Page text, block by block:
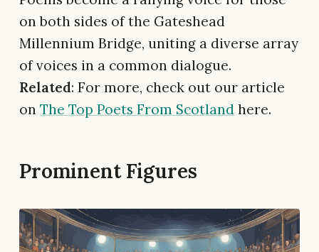
on both sides of the Gateshead
Millennium Bridge, uniting a diverse array
of voices in a common dialogue.
Related: For more, check out our article
on The Top Poets From Scotland here.
Prominent Figures